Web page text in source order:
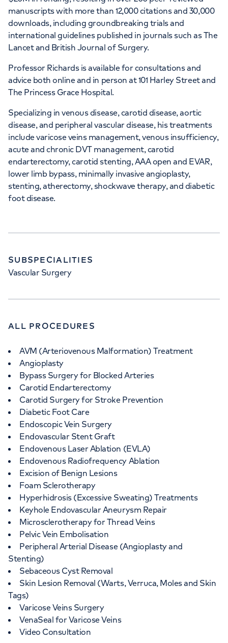
manuscripts with more than 12,000 citations and 30,000
downloads, including groundbreaking trials and
international guidelines published in journals such as The
Lancet and British Journal of Surgery.
Professor Richards is available for consultations and
advice both online and in person at 101 Harley Street and
The Princess Grace Hospital.
Specializing in venous disease, carotid disease, aortic
disease, and peripheral vascular disease, his treatments
include varicose veins management, venous insufficiency,
acute and chronic DVT management, carotid
endarterectomy, carotid stenting, AAA open and EVAR,
lower limb bypass, minimally invasive angioplasty,
stenting, atherectomy, shockwave therapy, and diabetic
foot disease.
SUBSPECIALITIES
Vascular Surgery
ALL PROCEDURES
AVM (Arteriovenous Malformation) Treatment
Angioplasty
Bypass Surgery for Blocked Arteries
Carotid Endarterectomy
Carotid Surgery for Stroke Prevention
Diabetic Foot Care
Endoscopic Vein Surgery
Endovascular Stent Graft
Endovenous Laser Ablation (EVLA)
Endovenous Radiofrequency Ablation
Excision of Benign Lesions
Foam Sclerotherapy
Hyperhidrosis (Excessive Sweating) Treatments
Keyhole Endovascular Aneurysm Repair
Microsclerotherapy for Thread Veins
Pelvic Vein Embolisation
Peripheral Arterial Disease (Angioplasty and
Stenting)
Sebaceous Cyst Removal
Skin Lesion Removal (Warts, Verruca, Moles and Skin
Tags)
Varicose Veins Surgery
VenaSeal for Varicose Veins
Video Consultation